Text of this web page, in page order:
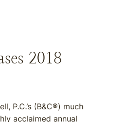
2018
P.C.’s (B&C®) much
acclaimed annual